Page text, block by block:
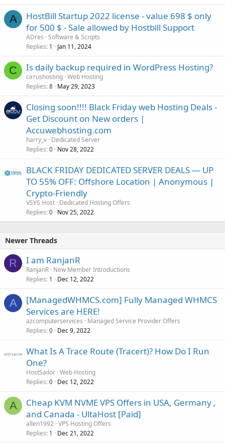
A
HostBill Startup 2022 license - value 698 $ only
for 500 $ - Sale allowed by Hostbill Support
ADres Software & Scripts
Replies 1 Jan 11, 2024
C Is daily backup required in WordPress Hosting?
cirrushosting Web Hosting
Replies 8 May 29, 2023
Closing soon!!!! Black Friday web Hosting Deals -
Get Discount on New orders |
Accuwebhosting.com
harry_v Dedicated Server
Replies 0 Nov 28, 2022
BLACK FRIDAY DEDICATED SERVER DEALS — UP
TO 55% OFF: Offshore Location | Anonymous |
Crypto-Friendly
VSYS Host Dedicated Hosting Offers
Replies 0 Nov 25, 2022
Newer Threads
R I am RanjanR
RanjanR New Member Introductions
Replies 1 Dec 12, 2022
A
[ManagedWHMCS.com] Fully Managed WHMCS
Services are HERE!
azcomputerservices
Managed Service Provider Offers
Replies 0 Dec 9, 2022
What Is A Trace Route (Tracert)? How Do I Run
One?
HostSailor Web Hosting
Replies 0 Dec 12, 2022
A
Cheap KVM NVME VPS Offers in USA, Germany ,
and Canada - UltaHost [Paid]
allen1992 VPS Hosting Offers
Replies 1 Dec 21, 2022